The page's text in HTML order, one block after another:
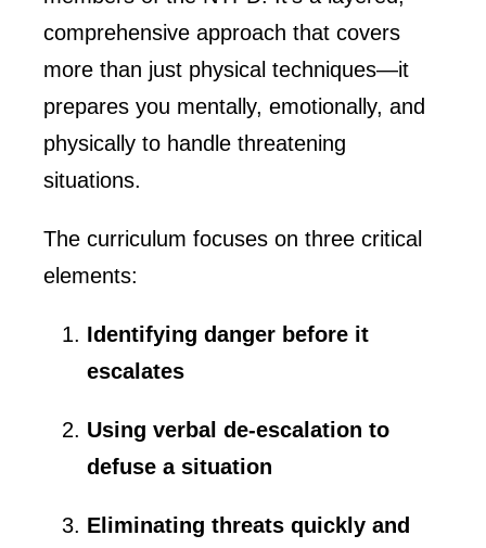
comprehensive approach that covers
more than just physical techniques—it
prepares you mentally, emotionally, and
physically to handle threatening
situations.
The curriculum focuses on three critical
elements:
Identifying danger before it
escalates
Using verbal de-escalation to
defuse a situation
Eliminating threats quickly and